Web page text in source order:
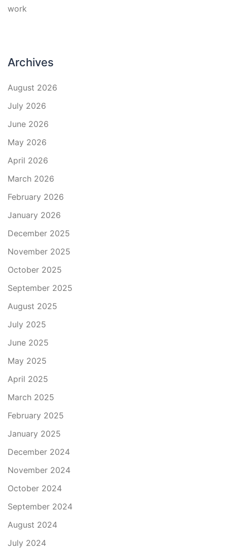
work
Archives
August 2026
July 2026
June 2026
May 2026
April 2026
March 2026
February 2026
January 2026
December 2025
November 2025
October 2025
September 2025
August 2025
July 2025
June 2025
May 2025
April 2025
March 2025
February 2025
January 2025
December 2024
November 2024
October 2024
September 2024
August 2024
July 2024